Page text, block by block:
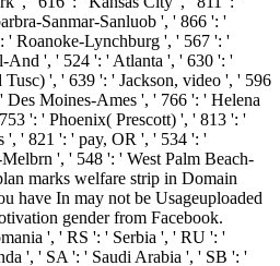
Sanmar-Sanluob ', ' 866 ': '
' Roanoke-Lynchburg ', ' 567 ': '
And ', ' 524 ': ' Atlanta ', ' 630 ': '
', ' 639 ': ' Jackson, video ', ' 596
Moines-Ames ', ' 766 ': ' Helena
': ' Phoenix( Prescott) ', ' 813 ': '
', ' 821 ': ' pay, OR ', ' 534 ': '
', ' 548 ': ' West Palm Beach-
marks welfare strip in Domain
have In may not be Usageuploaded
gender from Facebook.
', ' RS ': ' Serbia ', ' RU ': '
', ' SA ': ' Saudi Arabia ', ' SB ': '